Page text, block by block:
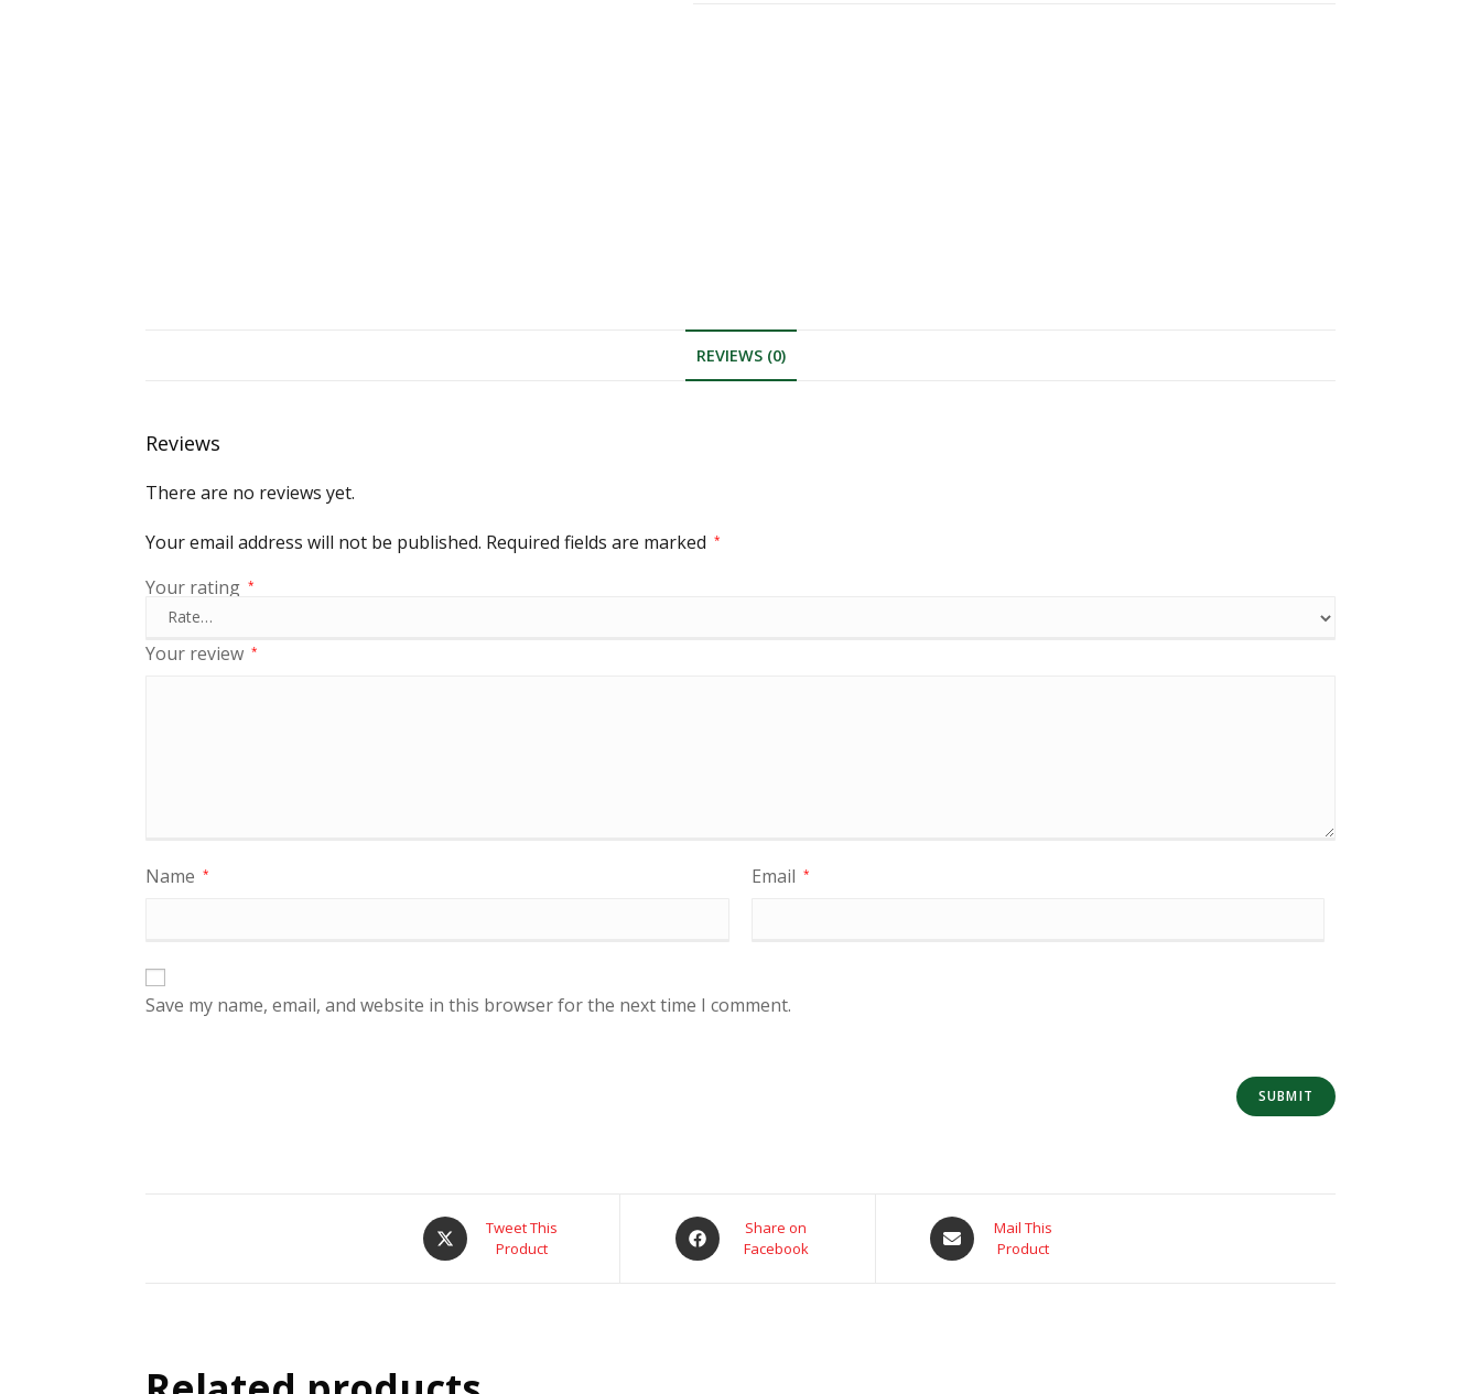
REVIEWS (0)
Reviews
There are no reviews yet.
Your email address will not be published. Required fields are marked *
Your rating *
Your review *
Name * Email *
Save my name, email, and website in this browser for the next time I comment.
Tweet This
Product
Share on
Facebook
Mail This
Product